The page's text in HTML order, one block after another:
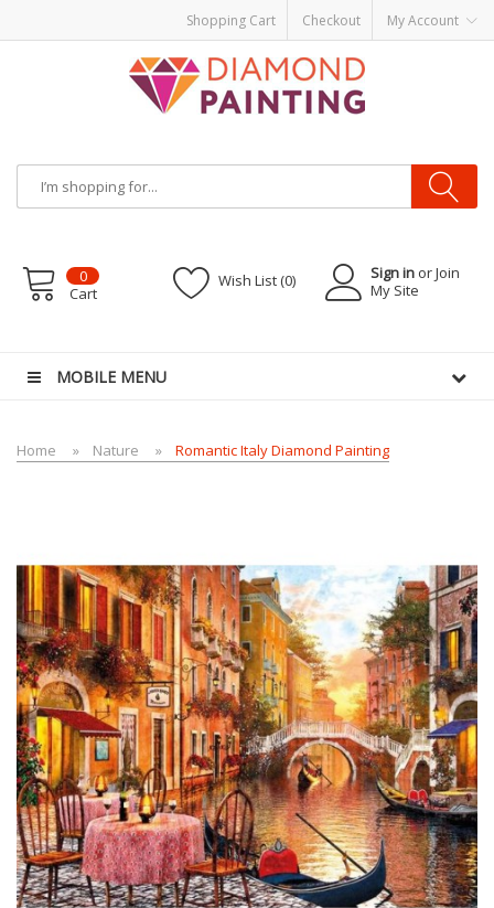
Shopping Cart Checkout My Account
Sign in or Join
My Site
Wish List (0)
0
Cart
MOBILE MENU
Home Nature Romantic Italy Diamond Painting